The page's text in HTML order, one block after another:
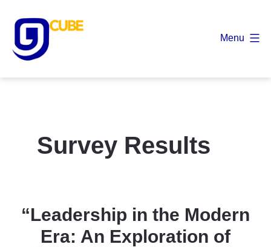
content
Menu
Survey Results
“Leadership in the Modern
Era: An Exploration of